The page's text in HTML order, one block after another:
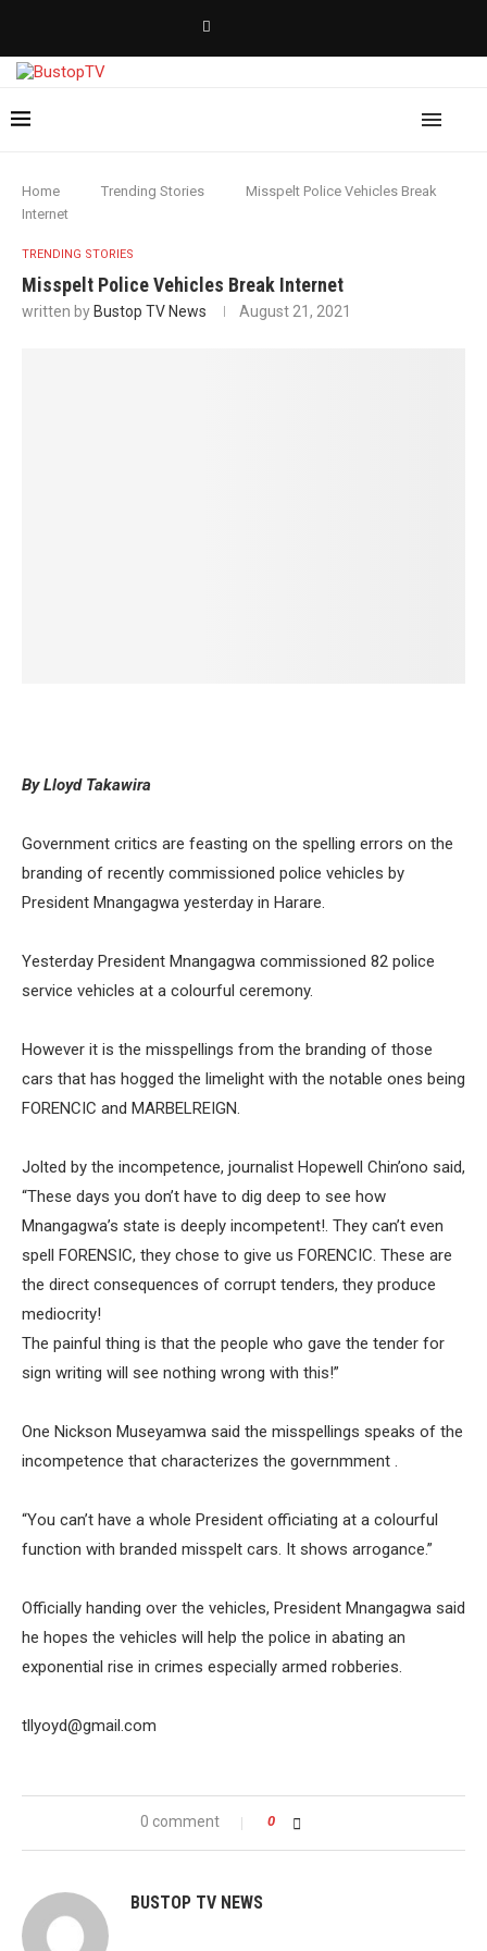
Home Trending Stories
Misspelt Police Vehicles Break
Internet
TRENDING STORIES
Misspelt Police Vehicles Break Internet
written by Bustop TV News August 21, 2021
By Lloyd Takawira
Government critics are feasting on the spelling errors on the
branding of recently commissioned police vehicles by
President Mnangagwa yesterday in Harare.
Yesterday President Mnangagwa commissioned 82 police
service vehicles at a colourful ceremony.
However it is the misspellings from the branding of those
cars that has hogged the limelight with the notable ones being
FORENCIC and MARBELREIGN.
Jolted by the incompetence, journalist Hopewell Chin’ono said,
“These days you don’t have to dig deep to see how
Mnangagwa’s state is deeply incompetent!. They can’t even
spell FORENSIC, they chose to give us FORENCIC. These are
the direct consequences of corrupt tenders, they produce
mediocrity!
The painful thing is that the people who gave the tender for
sign writing will see nothing wrong with this!”
One Nickson Museyamwa said the misspellings speaks of the
incompetence that characterizes the governmment .
“You can’t have a whole President officiating at a colourful
function with branded misspelt cars. It shows arrogance.”
Officially handing over the vehicles, President Mnangagwa said
he hopes the vehicles will help the police in abating an
exponential rise in crimes especially armed robberies.
tllyoyd@gmail.com
0 comment 0
BUSTOP TV NEWS